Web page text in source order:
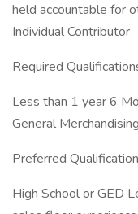
held accountable for
Individual Contributor
Required
Less than 1 year 6
General
Preferred
High School or GED